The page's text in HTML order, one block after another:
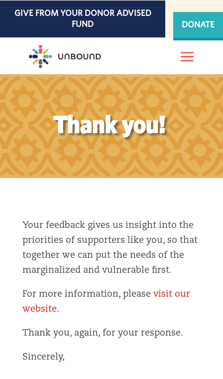
GIVE FROM YOUR DONOR ADVISED
FUND
DONATE
Thank you!
Your feedback gives us insight into the
priorities of supporters like you, so that
together we can put the needs of the
marginalized and vulnerable first.
For more information, please visit our
website.
Thank you, again, for your response.
Sincerely,